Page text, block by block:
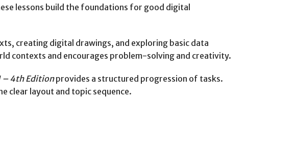
lessons build the foundations for good digital
creating digital drawings, and exploring basic data
contexts and encourages problem-solving and creativity.
– 4th Editionprovides a structured progression of tasks.
clear layout and topic sequence.